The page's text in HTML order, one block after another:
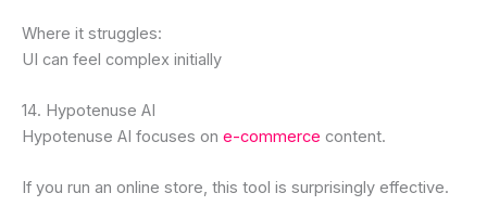
Where it struggles:
UI can feel complex initially
14. Hypotenuse AI
Hypotenuse AI focuses on e-commerce content.
If you run an online store, this tool is surprisingly effective.